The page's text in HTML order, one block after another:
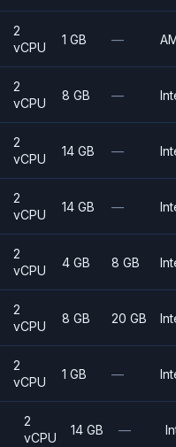
2
vCPU
1 GB —
2
vCPU
8 GB —
2
vCPU
14 GB —
2
vCPU
14 GB —
2
vCPU
4 GB 8 GB
2
vCPU
8 GB 20 GB
2
vCPU
1 GB —
2
vCPU
14 GB —